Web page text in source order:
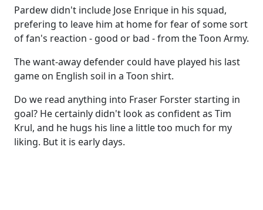
Pardew didn't include Jose Enrique in his squad,
prefering to leave him at home for fear of some sort
of fan's reaction - good or bad - from the Toon Army.
The want-away defender could have played his last
game on English soil in a Toon shirt.
Do we read anything into Fraser Forster starting in
goal? He certainly didn't look as confident as Tim
Krul, and he hugs his line a little too much for my
liking. But it is early days.